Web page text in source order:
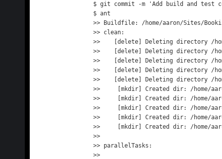
$ git commit -m 'Add build and
$ ant
>> Buildfile: /home/aaron/Sites/
>> clean:
>>    [delete] Deleting directory /
>>    [delete] Deleting directory /
>>    [delete] Deleting directory /
>>    [delete] Deleting directory /
>>    [delete] Deleting directory /
>>     [mkdir] Created dir: /home/
>>     [mkdir] Created dir: /home/
>>     [mkdir] Created dir: /home/
>>     [mkdir] Created dir: /home/
>>     [mkdir] Created dir: /home/
>>
>> parallelTasks:
>>